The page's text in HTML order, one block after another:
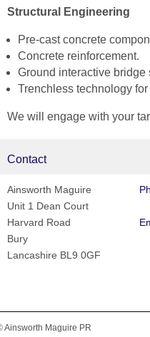
Structural Engineering
Pre-cast concrete
Concrete reinforcement.
Ground interactive bridge
Trenchless technology
We will engage with your
Contact
Ainsworth Maguire
Unit 1 Dean Court
Harvard Road
Bury
Lancashire BL9 0GF
Ainsworth Maguire PR